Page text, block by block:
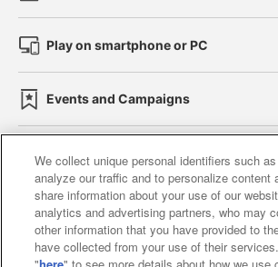
Play on smartphone or PC
Events and Campaigns
Affiliate Sustainability site policy
Web accessibility policy and
Together with our business
We collect unique personal identifiers such
analyze our traffic and to personalize content
share information about your use of our
analytics and advertising partners, who may
other information that you have provided to
have collected from your use of their